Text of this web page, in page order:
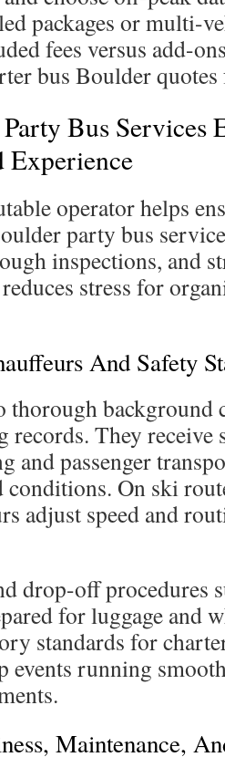
packages or multi-
fees versus add-
bus Boulder
Bus Services
operator helps
party bus
inspections, and
stress for
And Safety
background
records. They receive
and passenger
conditions. On ski
adjust speed and
drop-off procedures
for luggage and
standards for
events running
Maintenance,